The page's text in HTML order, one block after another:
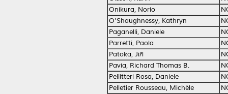
Onikura, Norio
O'Shaughnessy, Kathryn
Paganelli, Daniele
Parretti, Paola
Patoka, Jiří
Pavia, Richard Thomas B.
Pellitteri Rosa, Daniele
Pelletier Rousseau, Michèle